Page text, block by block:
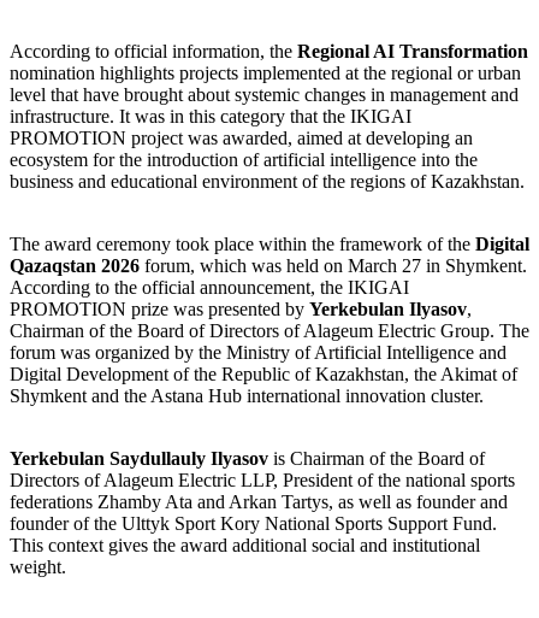
According to official information, the Regional AI Transformation
nomination highlights projects implemented at the regional or urban
level that have brought about systemic changes in management and
infrastructure. It was in this category that the IKIGAI
PROMOTION project was awarded, aimed at developing an
ecosystem for the introduction of artificial intelligence into the
business and educational environment of the regions of Kazakhstan.
The award ceremony took place within the framework of the Digital
Qazaqstan 2026 forum, which was held on March 27 in Shymkent.
According to the official announcement, the IKIGAI
PROMOTION prize was presented by Yerkebulan Ilyasov,
Chairman of the Board of Directors of Alageum Electric Group. The
forum was organized by the Ministry of Artificial Intelligence and
Digital Development of the Republic of Kazakhstan, the Akimat of
Shymkent and the Astana Hub international innovation cluster.
Yerkebulan Saydullauly Ilyasov is Chairman of the Board of
Directors of Alageum Electric LLP, President of the national sports
federations Zhamby Ata and Arkan Tartys, as well as founder and
founder of the Ulttyk Sport Kory National Sports Support Fund.
This context gives the award additional social and institutional
weight.